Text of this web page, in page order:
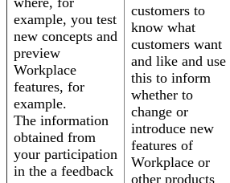
example, you test
new concepts and
preview
Workplace
features, for
example.
The information
obtained from
your participation
in the a feedback
customers to
know what
customers want
and like and use
this to inform
whether to
change or
introduce new
features of
Workplace or
other products